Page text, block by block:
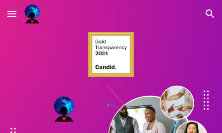
Skip to main content Skip to navigation